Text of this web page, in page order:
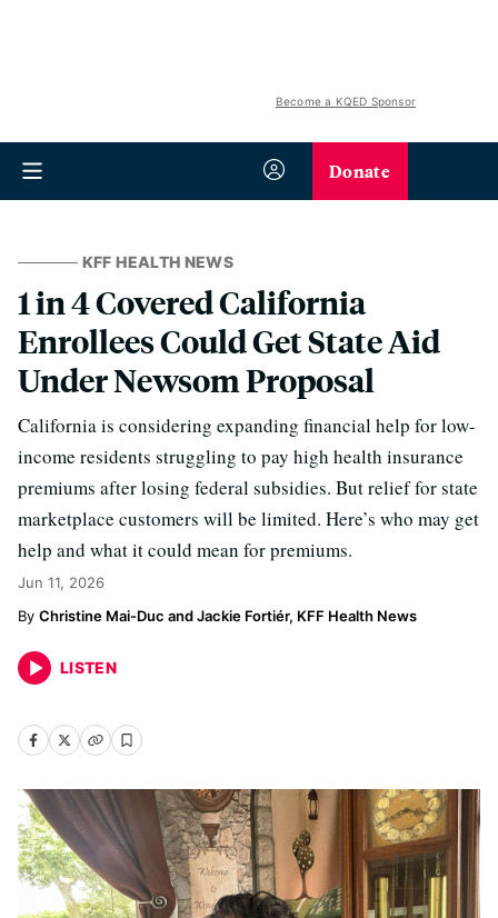
Become a KQED Sponsor
Donate
KFF HEALTH NEWS
1 in 4 Covered California
Enrollees Could Get State Aid
Under Newsom Proposal
California is considering expanding financial help for low-
income residents struggling to pay high health insurance
premiums after losing federal subsidies. But relief for state
marketplace customers will be limited. Here’s who may get
help and what it could mean for premiums.
Jun 11, 2026
Christine Mai-Duc and Jackie Fortiér, KFF Health News
LISTEN